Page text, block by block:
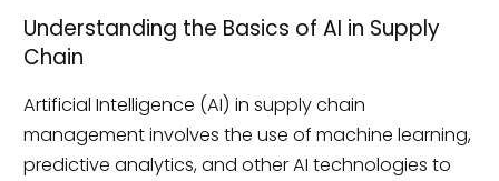
Understanding the Basics of AI in Supply
Chain
Artificial Intelligence (AI) in supply chain
management involves the use of machine learning,
predictive analytics, and other AI technologies to